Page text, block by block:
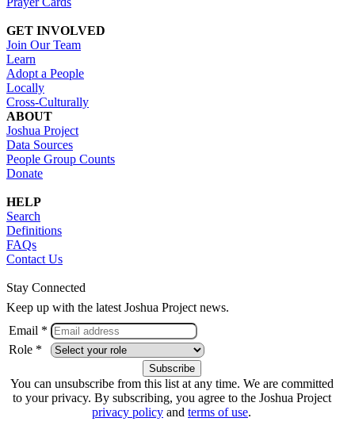
GET INVOLVED
Join Our Team
Learn
Adopt a People
Locally
Cross-Culturally
ABOUT
Joshua Project
Data Sources
People Group Counts
Donate
HELP
Search
Definitions
FAQs
Contact Us
Stay Connected
Keep up with the latest Joshua Project news.
Email *
Role *
You can unsubscribe from this list at any time. We are committed
to your privacy. By subscribing, you agree to the Joshua Project
privacy policy and terms of use.